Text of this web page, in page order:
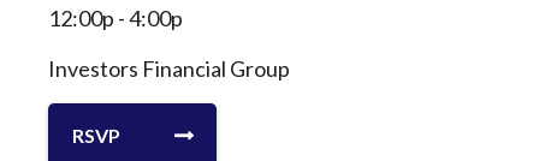
12:00p - 4:00p
Investors Financial Group
RSVP